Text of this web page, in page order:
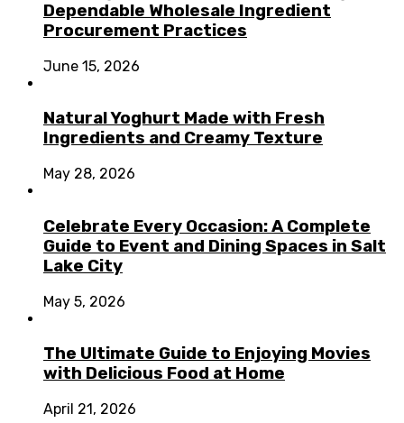
Dependable Wholesale Ingredient
Procurement Practices
June 15, 2026
Natural Yoghurt Made with Fresh
Ingredients and Creamy Texture
May 28, 2026
Celebrate Every Occasion: A Complete
Guide to Event and Dining Spaces in Salt
Lake City
May 5, 2026
The Ultimate Guide to Enjoying Movies
with Delicious Food at Home
April 21, 2026